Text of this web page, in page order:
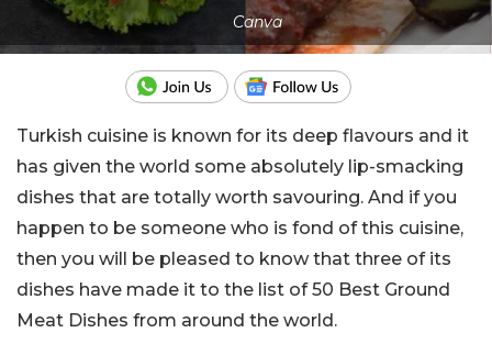
Canva
Turkish cuisine is known for its deep flavours and it
has given the world some absolutely lip-smacking
dishes that are totally worth savouring. And if you
happen to be someone who is fond of this cuisine,
then you will be pleased to know that three of its
dishes have made it to the list of 50 Best Ground
Meat Dishes from around the world.